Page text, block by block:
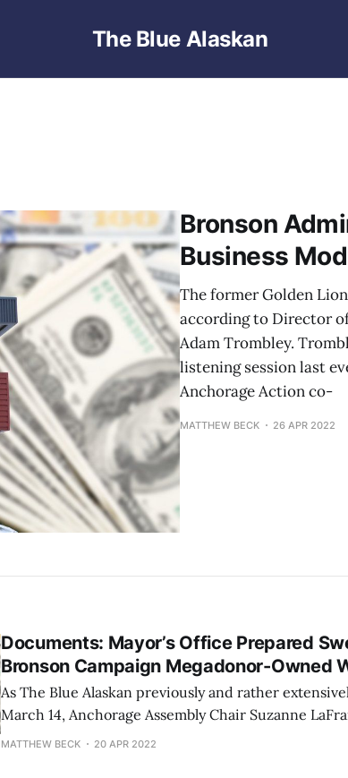
The Blue Alaskan
Bronson
Business
The former Golden
according to Director
Adam Trombley.
listening session last
Anchorage Action co-
MATTHEW BECK 26 APR 2022
Documents: Mayor’s Office Prepared
Bronson Campaign Megadonor-Owned
As The Blue Alaskan previously and rather
March 14, Anchorage Assembly Chair Suzanne
about the Municipality of Anchorage's (MOA) lease/
MATTHEW BECK 20 APR 2022